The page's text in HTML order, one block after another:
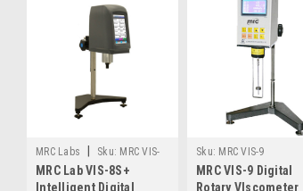
MRC Labs Sku: MRC VIS-
8S+
MRC Lab VIS-8S+
Intelligent Digital
Sku: MRC VIS-9
MRC VIS-9 Digital
Rotary VIscometer